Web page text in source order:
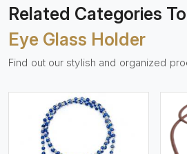
Related Categories To
Eye Glass Holder
Find out our stylish and organized